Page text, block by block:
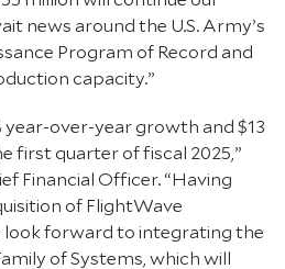
news around the U.S. Army’s
Program of Record and
capacity.”
over-year growth and $13
first quarter of fiscal 2025,”
Financial Officer. “Having
of FlightWave
look forward to integrating the
of Systems, which will